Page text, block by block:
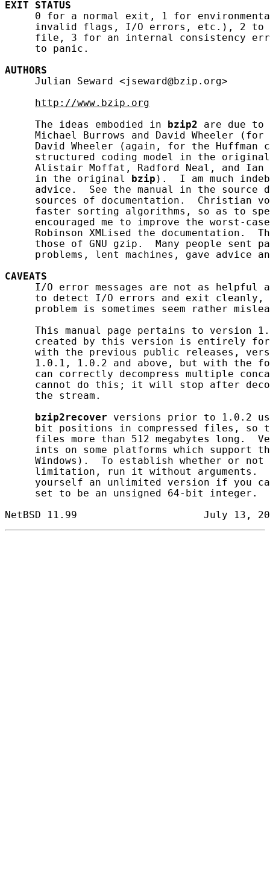
EXIT
STATUS
0 for a normal exit, 1 for
invalid flags, I/O errors, etc.), 2
file, 3 for an internal consistency
     to panic.
AUTHORS
     Julian Seward <jseward@bzip.org>
http://www.bzip.org
     The ideas embodied in
bzip2 are due
Michael Burrows and David Wheeler
David Wheeler (again, for the Huffman
structured coding model in the
Alistair Moffat, Radford Neal, and
     in the original
bzip ).  I am much
advice.  See the manual in the source
sources of documentation.  Christian
faster sorting algorithms, so as to
encouraged me to improve the worst-
Robinson XMLised the documentation.
those of GNU gzip.  Many people sent
problems, lent machines, gave advice
CAVEATS
I/O error messages are not as
to detect I/O errors and exit cleanly,
problem is sometimes seem rather
This manual page pertains to version
created by this version is entirely
with the previous public releases,
1.0.1, 1.0.2 and above, but with the
can correctly decompress multiple
cannot do this; it will stop after
     the stream.
bzip2recover versions prior to 1.0.2
bit positions in compressed files, so
files more than 512 megabytes long.
ints on some platforms which support
     Windows).  To establish whether or not
limitation, run it without arguments.
yourself an unlimited version if you
     set to be an unsigned 64-bit integer.